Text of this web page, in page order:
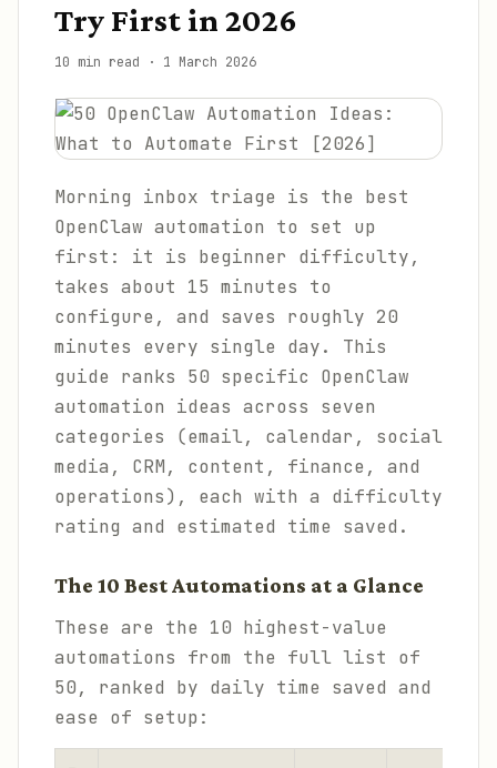
Try First in 2026
10 min read · 1 March 2026
Morning inbox triage is the best
OpenClaw automation to set up
first: it is beginner difficulty,
takes about 15 minutes to
configure, and saves roughly 20
minutes every single day. This
guide ranks 50 specific OpenClaw
automation ideas across seven
categories (email, calendar, social
media, CRM, content, finance, and
operations), each with a difficulty
rating and estimated time saved.
The 10 Best Automations at a Glance
These are the 10 highest-value
automations from the full list of
50, ranked by daily time saved and
ease of setup: